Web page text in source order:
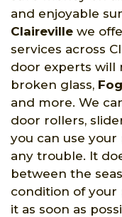
and enjoyable
Claireville we
services across
door experts will
broken glass,
and more. We
door rollers,
you can use
any trouble. It
between the
condition of your
it as soon as